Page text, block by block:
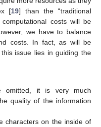
[19] than the “traditional
costs will be
we have to balance
costs. In fact, as will be
issue lies in guiding the
omitted, it is very much
quality of the information
characters on the inside of